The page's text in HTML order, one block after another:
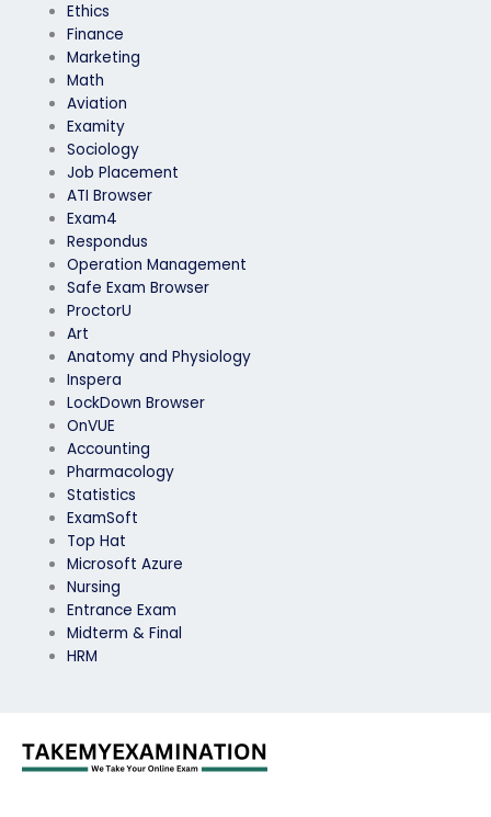
Ethics
Finance
Marketing
Math
Aviation
Examity
Sociology
Job Placement
ATI Browser
Exam4
Respondus
Operation Management
Safe Exam Browser
ProctorU
Art
Anatomy and Physiology
Inspera
LockDown Browser
OnVUE
Accounting
Pharmacology
Statistics
ExamSoft
Top Hat
Microsoft Azure
Nursing
Entrance Exam
Midterm & Final
HRM